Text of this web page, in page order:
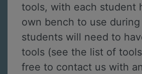
tools, with each student
own bench to use
students will need to
tools (see the list of
free to contact us with